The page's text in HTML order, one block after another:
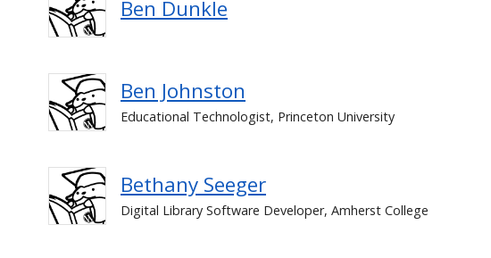
Ben Dunkle
Ben Johnston
Educational Technologist, Princeton University
Bethany Seeger
Digital Library Software Developer, Amherst College